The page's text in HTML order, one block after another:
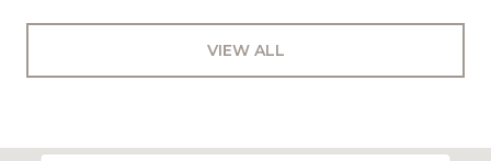
VIEW ALL